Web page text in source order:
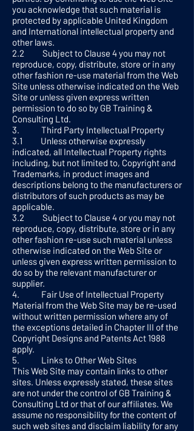
you acknowledge that such material is
protected by applicable United Kingdom
and International intellectual property and
other laws.
2.2 Subject to Clause 4 you may not
reproduce, copy, distribute, store or in any
other fashion re-use material from the Web
Site unless otherwise indicated on the Web
Site or unless given express written
permission to do so by GB Training &
Consulting Ltd.
3. Third Party Intellectual Property
3.1 Unless otherwise expressly
indicated, all Intellectual Property rights
including, but not limited to, Copyright and
Trademarks, in product images and
descriptions belong to the manufacturers or
distributors of such products as may be
applicable.
3.2 Subject to Clause 4 or you may not
reproduce, copy, distribute, store or in any
other fashion re-use such material unless
otherwise indicated on the Web Site or
unless given express written permission to
do so by the relevant manufacturer or
supplier.
4. Fair Use of Intellectual Property
Material from the Web Site may be re-used
without written permission where any of
the exceptions detailed in Chapter III of the
Copyright Designs and Patents Act 1988
apply.
5. Links to Other Web Sites
This Web Site may contain links to other
sites. Unless expressly stated, these sites
are not under the control of GB Training &
Consulting Ltd or that of our affiliates. We
assume no responsibility for the content of
such web sites and disclaim liability for any